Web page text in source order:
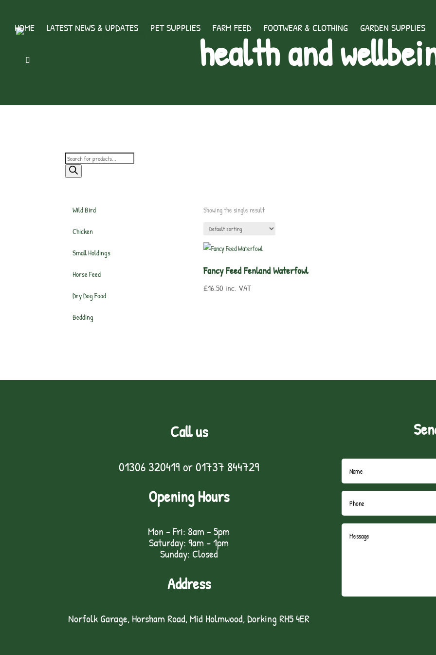
HOME LATEST NEWS & UPDATES PET SUPPLIES FARM FEED FOOTWEAR & CLOTHING GARDEN SUPPLIES
health and
Products
search
Wild Bird
Chicken
Small Holdings
Horse Feed
Dry Dog Food
Bedding
Showing the single result
Fancy Feed Fenland Waterfowl
£16.50 inc. VAT
Call us
01306 320419 or01737 844729
Opening Hours
Mon - Fri: 8am - 5pm
Saturday: 9am – 1pm
Sunday: Closed
Address
Norfolk Garage, Horsham Road, Mid Holmwood, Dorking RH5 4ER